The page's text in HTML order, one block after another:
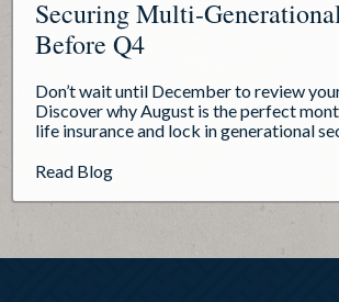
Securing Multi-
Before Q4
Don’t wait until December to review
Discover why August is the perfect
life insurance and lock in generational
Read Blogabout The Mid-Year